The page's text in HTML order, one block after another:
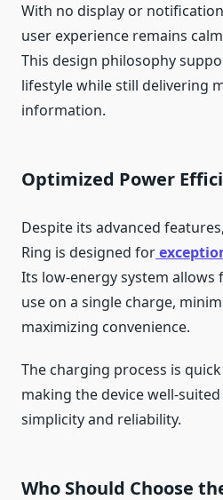
With no display or
user experience remains
This design philosophy
lifestyle while still delivering
information.
Optimized Power
Despite its advanced
Ring is designed for
Its low-energy system
use on a single charge,
maximizing convenience.
The charging process is
making the device well-
simplicity and reliability.
Who Should Choose